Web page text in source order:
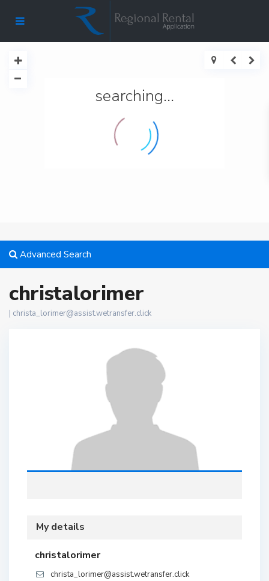
searching...
Advanced Search
christalorimer
| christa_lorimer@assist.wetransfer.click
My details
christalorimer
christa_lorimer@assist.wetransfer.click